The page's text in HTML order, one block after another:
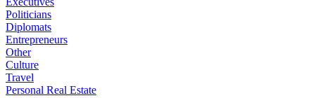
Politicians
Diplomats
Entrepreneurs
Other
Culture
Travel
Personal Real Estate